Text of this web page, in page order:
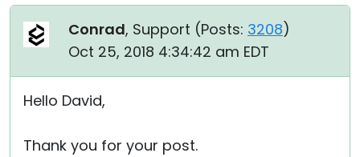
Conrad, Support (Posts: 3208)
Oct 25, 2018 4:34:42 am EDT
Hello David,
Thank you for your post.